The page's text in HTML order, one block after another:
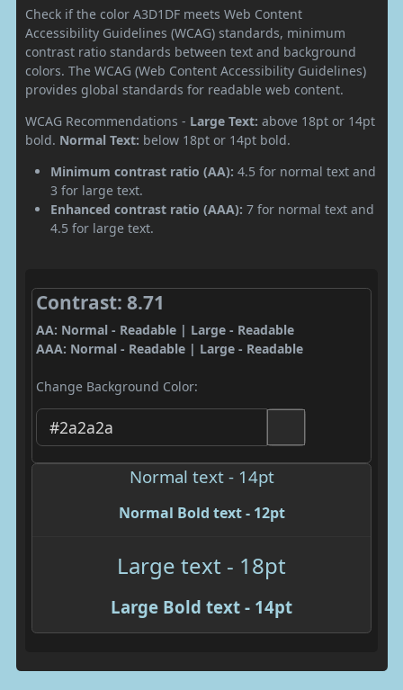
Check if the color A3D1DF meets Web Content
Accessibility Guidelines (WCAG) standards, minimum
contrast ratio standards between text and background
colors. The WCAG (Web Content Accessibility Guidelines)
provides global standards for readable web content.
WCAG Recommendations - Large Text: above 18pt or 14pt
bold. Normal Text: below 18pt or 14pt bold.
Minimum contrast ratio (AA): 4.5 for normal text and
3 for large text.
Enhanced contrast ratio (AAA): 7 for normal text and
4.5 for large text.
Contrast: 8.71
AA: Normal - Readable | Large - Readable
AAA: Normal - Readable | Large - Readable
Change Background Color:
Normal text - 14pt
Normal Bold text - 12pt
Large text - 18pt
Large Bold text - 14pt